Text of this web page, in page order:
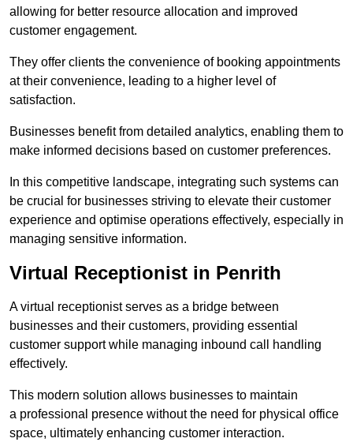
allowing for better resource allocation and improved
customer engagement.
They offer clients the convenience of booking appointments
at their convenience, leading to a higher level of
satisfaction.
Businesses benefit from detailed analytics, enabling them to
make informed decisions based on customer preferences.
In this competitive landscape, integrating such systems can
be crucial for businesses striving to elevate their customer
experience and optimise operations effectively, especially in
managing sensitive information.
Virtual Receptionist in Penrith
A virtual receptionist serves as a bridge between
businesses and their customers, providing essential
customer support while managing inbound call handling
effectively.
This modern solution allows businesses to maintain
a professional presence without the need for physical office
space, ultimately enhancing customer interaction.